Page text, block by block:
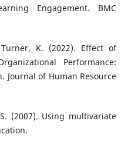
Engagement. BMC
K. (2022). Effect of
Performance:
Journal of Human Resource
(2007). Using multivariate